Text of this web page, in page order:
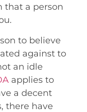
that a person
to believe
against to
an idle
applies to
a decent
there have